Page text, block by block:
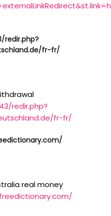
redir.php?
fr-fr/
redir.php?
fr-fr/
real money